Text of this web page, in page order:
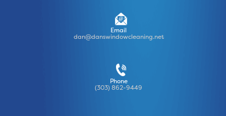
Email
dan@danswindowcleaning.net
Phone
(303) 862-9449